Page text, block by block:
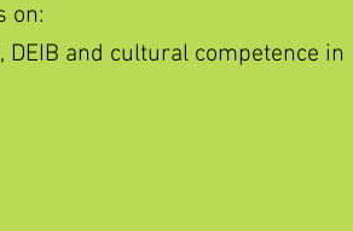
on:
and cultural competence in